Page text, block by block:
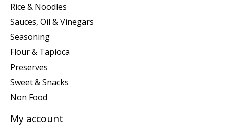
Rice & Noodles
Sauces, Oil & Vinegars
Seasoning
Flour & Tapioca
Preserves
Sweet & Snacks
Non Food
My account